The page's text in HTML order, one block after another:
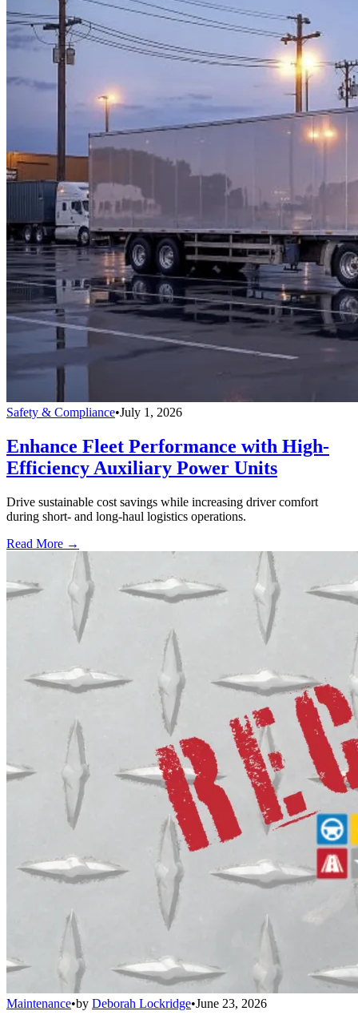
Safety & Compliance•July 1, 2026
Enhance Fleet Performance with High-
Efficiency Auxiliary Power Units
Drive sustainable cost savings while increasing driver comfort
during short- and long-haul logistics operations.
Read More →
Maintenance•by Deborah Lockridge•June 23, 2026